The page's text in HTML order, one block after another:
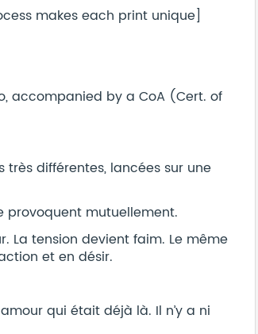
makes each print unique]
accompanied by a CoA (Cert. of
très différentes, lancées sur une
provoquent mutuellement.
La tension devient faim. Le même
et en désir.
qui était déjà là. Il n’y a ni